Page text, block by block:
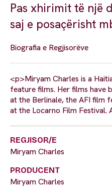
Pas xhirimit të një
saj e posaçërisht
Biografia e Regjisorëve
<p>Miryam Charles is a
feature films. Her films have
at the Berlinale, the AFI film
at the Locarno Film
REGJISOR/E
Miryam Charles
PRODUCENT
Miryam Charles